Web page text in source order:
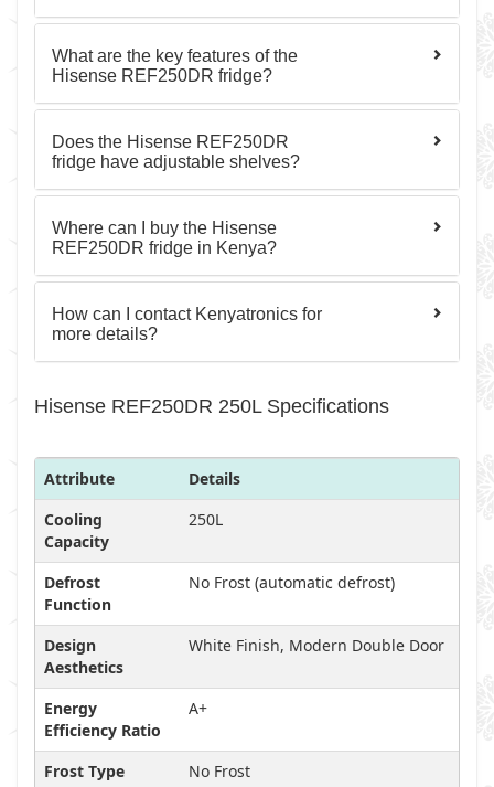
What are the key features of the
Hisense REF250DR fridge?
Does the Hisense REF250DR
fridge have adjustable shelves?
Where can I buy the Hisense
REF250DR fridge in Kenya?
How can I contact Kenyatronics for
more details?
Hisense REF250DR 250L Specifications
Attribute
Details
Cooling
Capacity
250L
Defrost
Function
No Frost (automatic defrost)
Design
Aesthetics
White Finish, Modern Double Door
Energy
Efficiency Ratio
A+
Frost Type
No Frost